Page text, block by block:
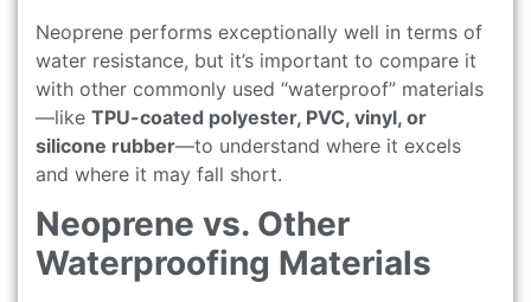
Neoprene performs exceptionally well in terms of
water resistance, but it’s important to compare it
with other commonly used “waterproof” materials
—like TPU-coated polyester, PVC, vinyl, or
silicone rubber—to understand where it excels
and where it may fall short.
Neoprene vs. Other
Waterproofing Materials